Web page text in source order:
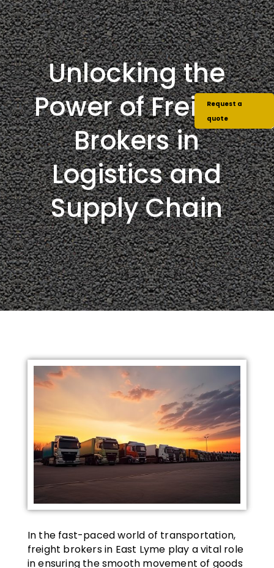
Unlocking the
Power of Freight
Brokers in
Logistics and
Supply Chain
In the fast-paced world of transportation,
freight brokers in East Lyme play a vital role
in ensuring the smooth movement of goods
Request a
quote